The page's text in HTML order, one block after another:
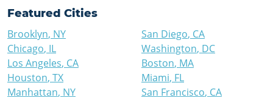
Featured Cities
Brooklyn, NY
Chicago, IL
Los Angeles, CA
Houston, TX
Manhattan, NY
San Diego, CA
Washington, DC
Boston, MA
Miami, FL
San Francisco, CA